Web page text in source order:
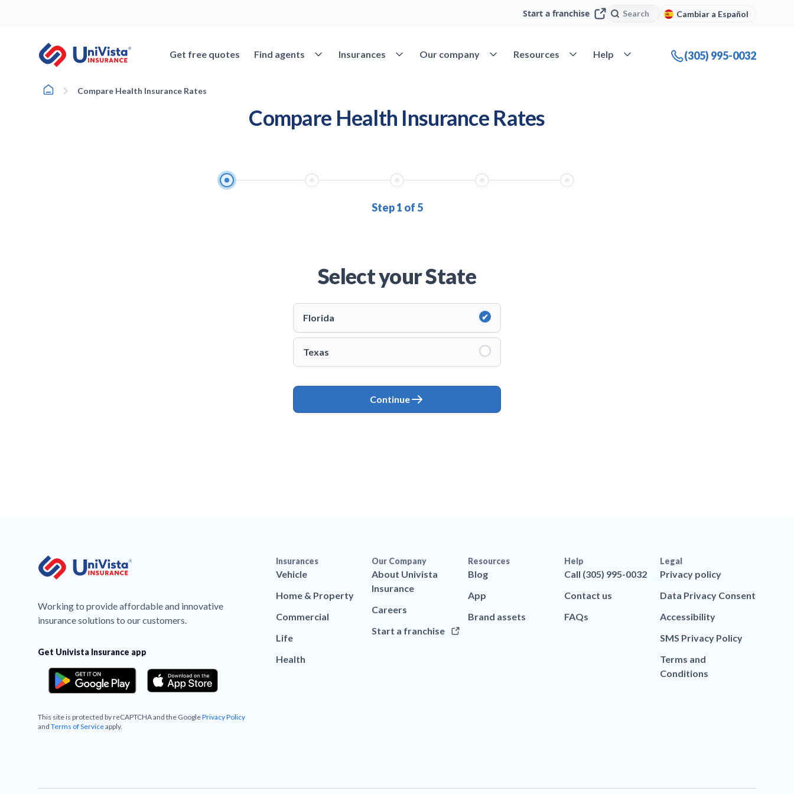
Start a franchise Search
Search Cambiar a Español
Get free quotes Find agents Open Find agents
Insurances Open Insurances
Our company Open Our company
Resources Open Resources
Help Open Help (305) 995-0032
Home Compare Health Insurance Rates
Compare Health Insurance Rates
Step 1 of 5
Select your State
Florida
Texas
Continue
Working to provide affordable and innovative
insurance solutions to our customers.
Get Univista Insurance app
This site is protected by reCAPTCHA and the GooglePrivacy Policy
and Terms of Serviceapply.
Insurances
Vehicle
Home & Property
Commercial
Life
Health
Our Company
About Univista
Insurance
Careers
Start a franchise
Resources
Blog
App
Brand assets
Help
Call (305) 995-0032
Contact us
FAQs
Legal
Privacy policy
Data Privacy Consent
Accessibility
SMS Privacy Policy
Terms and
Conditions